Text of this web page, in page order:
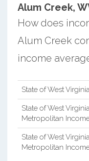
Alum Creek,
How does
Alum Creek
income
State of West
State of West
Metropolitan
State of West
Metropolitan